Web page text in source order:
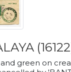
green on